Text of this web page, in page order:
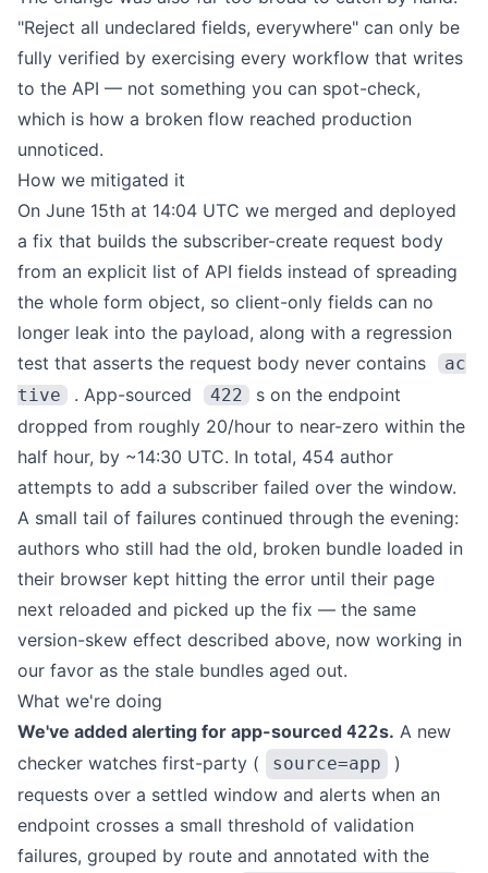
"Reject all undeclared fields, everywhere" can only be
fully verified by exercising every workflow that writes
to the API — not something you can spot-check,
which is how a broken flow reached production
unnoticed.
How we mitigated it
On June 15th at 14:04 UTC we merged and deployed
a fix that builds the subscriber-create request body
from an explicit list of API fields instead of spreading
the whole form object, so client-only fields can no
longer leak into the payload, along with a regression
test that asserts the request body never contains
ac
tive
. App-sourced 422
s on the endpoint
dropped from roughly 20/hour to near-zero within the
half hour, by ~14:30 UTC. In total, 454 author
attempts to add a subscriber failed over the window.
A small tail of failures continued through the evening:
authors who still had the old, broken bundle loaded in
their browser kept hitting the error until their page
next reloaded and picked up the fix — the same
version-skew effect described above, now working in
our favor as the stale bundles aged out.
What we're doing
We've added alerting for app-sourced 422s. A new
checker watches first-party (
source=app
)
requests over a settled window and alerts when an
endpoint crosses a small threshold of validation
failures, grouped by route and annotated with the